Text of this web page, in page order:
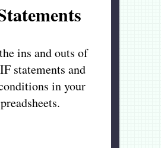
ins and outs of
statements and
in your